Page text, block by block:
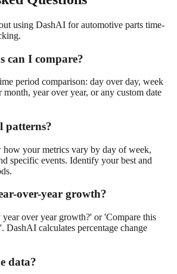
using DashAI forautomotive parts time-
.
can I compare?
period comparison: day over day, week
year over year, or any custom date
patterns?
how your metrics vary by day of week,
specific events. Identify your best and
over-year growth?
over year growth?' or 'Compare this
DashAI calculates percentage change
data?